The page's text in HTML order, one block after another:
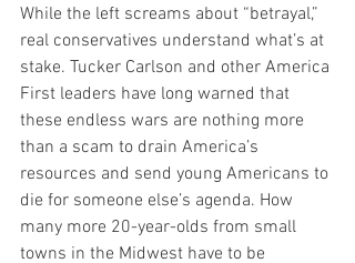
While the left screams about “betrayal,”
real conservatives understand what’s at
stake. Tucker Carlson and other America
First leaders have long warned that
these endless wars are nothing more
than a scam to drain America’s
resources and send young Americans to
die for someone else’s agenda. How
many more 20-year-olds from small
towns in the Midwest have to be